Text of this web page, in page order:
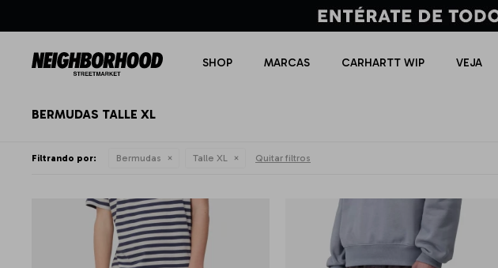
SHOP MARCAS CARHARTT WIP VEJA
BERMUDAS TALLE XL
Filtrando por: Bermudas Talle XL Quitar filtros